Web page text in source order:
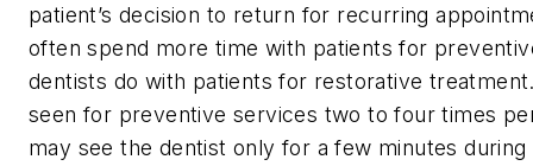
patient’s decision to return for recurring
often spend more time with patients for
dentists do with patients for restorative
seen for preventive services two to four times
may see the dentist only for a few minutes during